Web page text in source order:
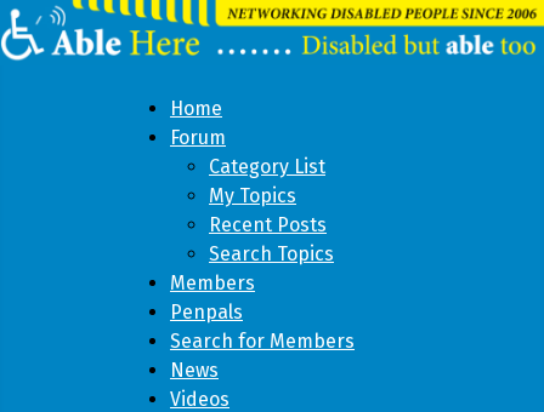
Home
Forum
Category List
My Topics
Recent Posts
Search Topics
Members
Penpals
Search for Members
News
Videos